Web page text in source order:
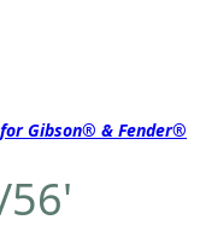
Gibson® & Fender®